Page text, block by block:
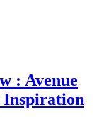
: Avenue
Inspiration